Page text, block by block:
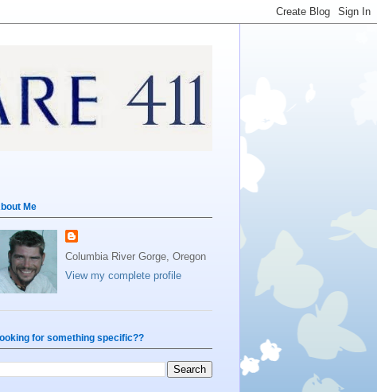
Me
Columbia River Gorge, Oregon
View my complete profile
for something specific??